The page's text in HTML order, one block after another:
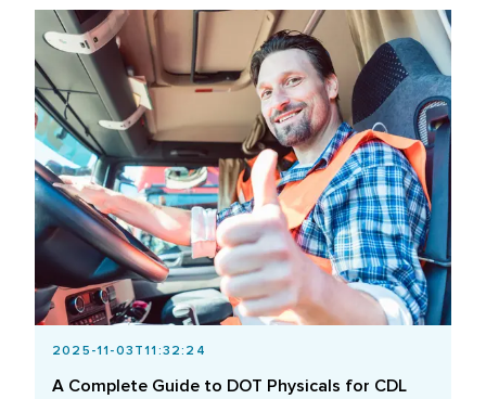
2025-11-03T11:32:24
A Complete Guide to DOT Physicals for CDL